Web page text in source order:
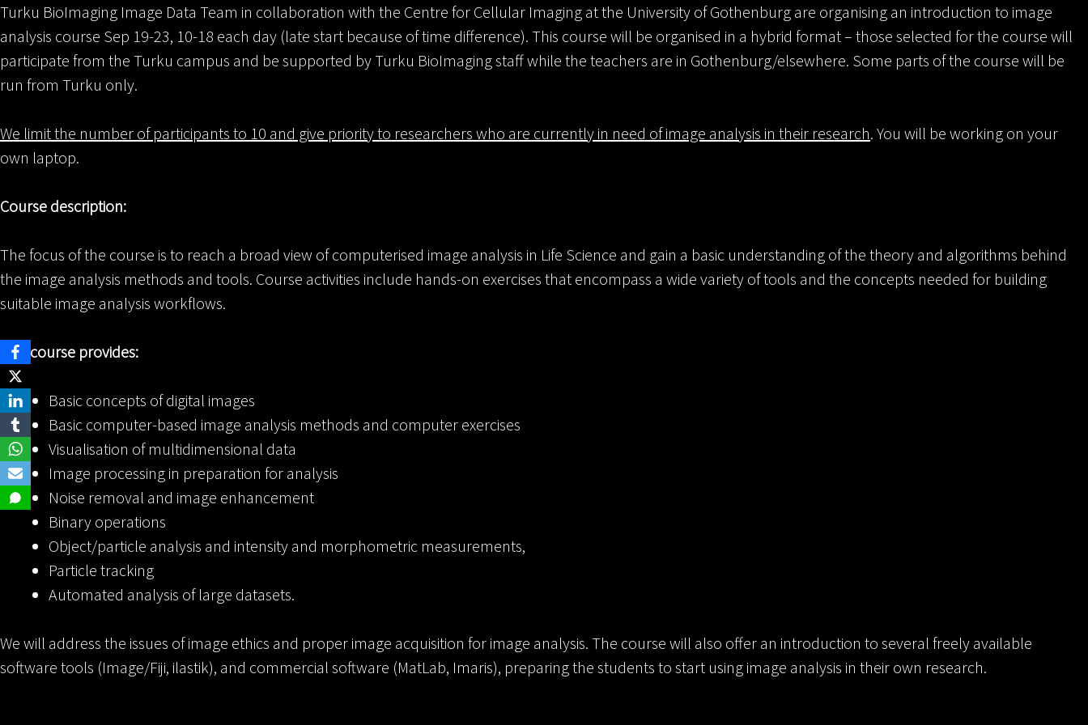
Turku BioImaging Image Data Team in collaboration with the Centre for Cellular Imaging at the University of Gothenburg are organising an introduction to image
analysis course Sep 19-23, 10-18 each day (late start because of time difference). This course will be organised in a hybrid format – those selected for the course will
participate from the Turku campus and be supported by Turku BioImaging staff while the teachers are in Gothenburg/elsewhere. Some parts of the course will be
run from Turku only.
We limit the number of participants to 10 and give priority to researchers who are currently in need of image analysis in their research. You will be working on your
own laptop.
Course description:
The focus of the course is to reach a broad view of computerised image analysis in Life Science and gain a basic understanding of the theory and algorithms behind
the image analysis methods and tools. Course activities include hands-on exercises that encompass a wide variety of tools and the concepts needed for building
suitable image analysis workflows.
This course provides:
Basic concepts of digital images
Basic computer-based image analysis methods and computer exercises
Visualisation of multidimensional data
Image processing in preparation for analysis
Noise removal and image enhancement
Binary operations
Object/particle analysis and intensity and morphometric measurements,
Particle tracking
Automated analysis of large datasets.
We will address the issues of image ethics and proper image acquisition for image analysis. The course will also offer an introduction to several freely available
software tools (Image/Fiji, ilastik), and commercial software (MatLab, Imaris), preparing the students to start using image analysis in their own research.